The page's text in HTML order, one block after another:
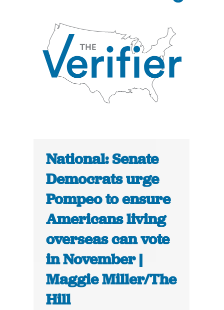
National: Senate
Democrats urge
Pompeo to ensure
Americans living
overseas can vote
in November |
Maggie Miller/The
Hill